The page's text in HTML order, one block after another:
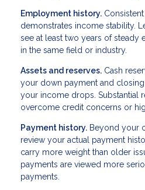
Employment history.
demonstrates income stability.
see at least two years of steady
in the same field or industry.
Assets and reserves. Cash
your down payment and
your income drops. Substantial
overcome credit concerns or
Payment history. Beyond your
review your actual payment
carry more weight than older
payments are viewed more
payments.